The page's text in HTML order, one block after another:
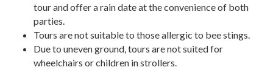
tour and offer a rain date at the convenience of both
parties.
Tours are not suitable to those allergic to bee stings.
Due to uneven ground, tours are not suited for
wheelchairs or children in strollers.